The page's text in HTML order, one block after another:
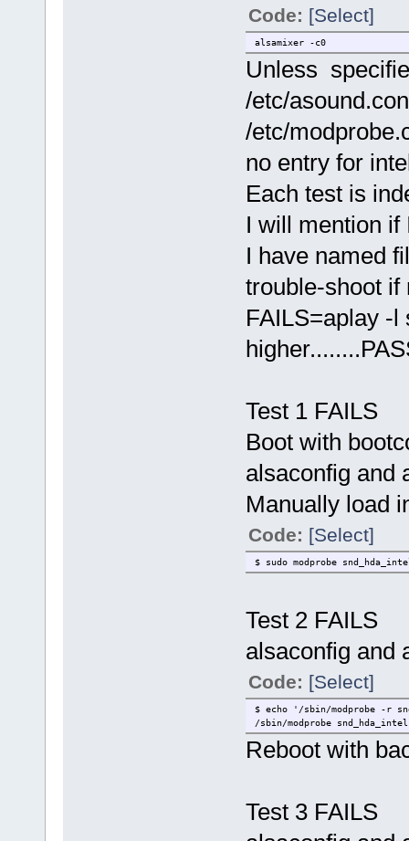
Code: [Select]
alsamixer -c0
Unless
/etc/
/etc/
no entry for
Each test is
I will mention if
I have named
trouble-shoot
FAILS=aplay -l
Test 1 FAILS
Boot with
alsaconfig and
Manually load
Code: [Select]
$ sudo modprobe
Test 2 FAILS
alsaconfig and
Code: [Select]
$ echo '/sbin/modprobe -r
/sbin/modprobe
Reboot with
Test 3 FAILS